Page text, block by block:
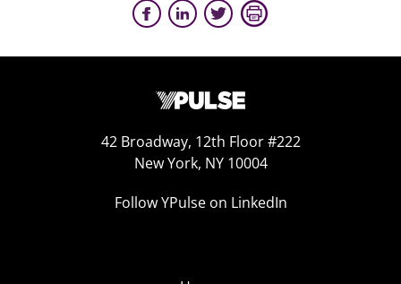
42 Broadway, 12th Floor #222
New York, NY 10004
Follow YPulse on LinkedIn